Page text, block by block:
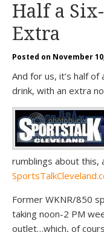
Half a
Extra
Posted on November
And for us, it’s half
drink, with an extra
rumblings about this,
Former WKNR/850
taking noon-2 PM
outlet…which, of